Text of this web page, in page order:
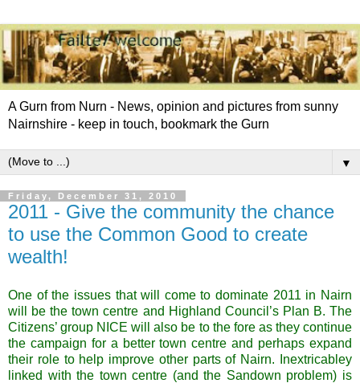
A Gurn from Nurn - News, opinion and pictures from sunny
Nairnshire - keep in touch, bookmark the Gurn
▼
Friday, December 31, 2010
2011 - Give the community the chance
to use the Common Good to create
wealth!
One of the issues that will come to dominate 2011 in Nairn
will be the town centre and Highland Council’s Plan B. The
Citizens’ group NICE will also be to the fore as they continue
the campaign for a better town centre and perhaps expand
their role to help improve other parts of Nairn. Inextricabley
linked with the town centre (and the Sandown problem) is